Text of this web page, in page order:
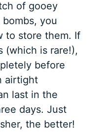
of gooey
you
to store them. If
(which is rare!),
before
airtight
last in the
days. Just
the better!